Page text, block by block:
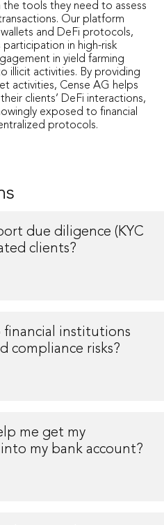
the tools they need to assess
Our platform
and DeFi protocols,
participation in high-risk
in yield farming
illicit activities. By providing
activities, Cense AG helps
clients’ DeFi interactions,
exposed to financial
protocols.
due diligence (KYC
clients?
financial institutions
compliance risks?
me get my
my bank account?